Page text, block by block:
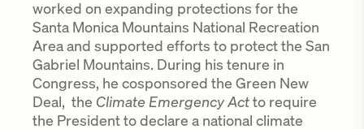
worked on expanding protections for the
Santa Monica Mountains National Recreation
Area and supported efforts to protect the San
Gabriel Mountains. During his tenure in
Congress, he cosponsored the Green New
Deal, the Climate Emergency Actto require
the President to declare a national climate